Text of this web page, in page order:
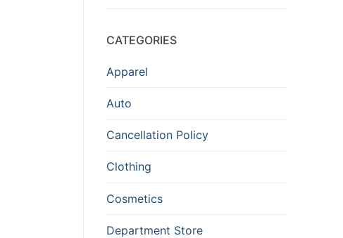
CATEGORIES
Apparel
Auto
Cancellation Policy
Clothing
Cosmetics
Department Store